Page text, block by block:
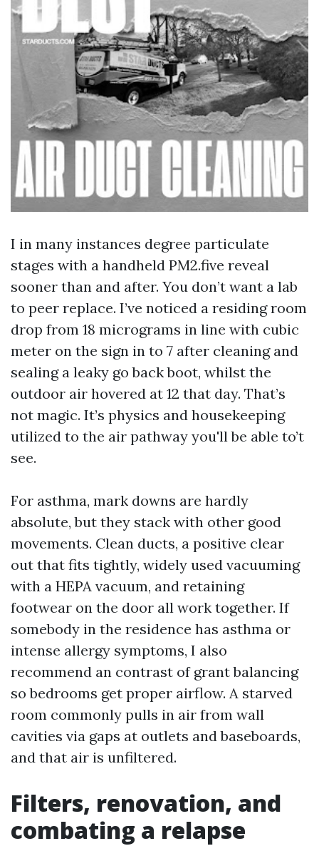
I in many instances degree particulate
stages with a handheld PM2.five reveal
sooner than and after. You don’t want a lab
to peer replace. I’ve noticed a residing room
drop from 18 micrograms in line with cubic
meter on the sign in to 7 after cleaning and
sealing a leaky go back boot, whilst the
outdoor air hovered at 12 that day. That’s
not magic. It’s physics and housekeeping
utilized to the air pathway you'll be able to’t
see.
For asthma, mark downs are hardly
absolute, but they stack with other good
movements. Clean ducts, a positive clear
out that fits tightly, widely used vacuuming
with a HEPA vacuum, and retaining
footwear on the door all work together. If
somebody in the residence has asthma or
intense allergy symptoms, I also
recommend an contrast of grant balancing
so bedrooms get proper airflow. A starved
room commonly pulls in air from wall
cavities via gaps at outlets and baseboards,
and that air is unfiltered.
Filters, renovation, and
combating a relapse